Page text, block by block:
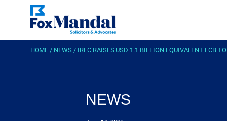
HOME / NEWS / IRFC RAISES USD 1.1 BILLION EQUIVALENT ECB
NEWS